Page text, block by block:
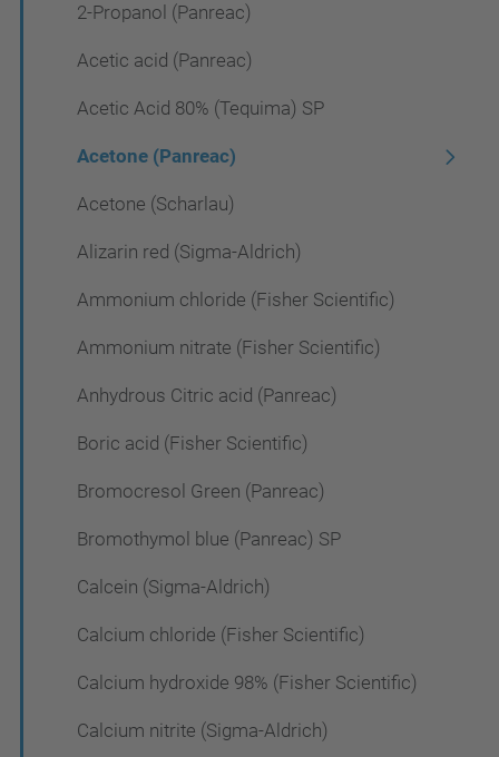
2-Propanol (Panreac)
Acetic acid (Panreac)
Acetic Acid 80% (Tequima) SP
Acetone (Panreac)
Acetone (Scharlau)
Alizarin red (Sigma-Aldrich)
Ammonium chloride (Fisher Scientific)
Ammonium nitrate (Fisher Scientific)
Anhydrous Citric acid (Panreac)
Boric acid (Fisher Scientific)
Bromocresol Green (Panreac)
Bromothymol blue (Panreac) SP
Calcein (Sigma-Aldrich)
Calcium chloride (Fisher Scientific)
Calcium hydroxide 98% (Fisher Scientific)
Calcium nitrite (Sigma-Aldrich)